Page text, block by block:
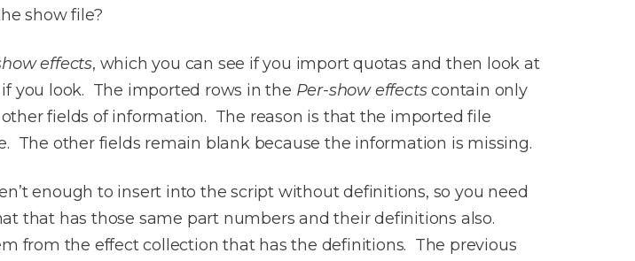
show file?
effects, which you can see if you import quotas and then look at
you look. The imported rows in the Per-show effectscontain only
fields of information. The reason is that the imported file
The other fields remain blank because the information is missing.
enough to insert into the script without definitions, so you need
that has those same part numbers and their definitions also.
from the effect collection that has the definitions. The previous